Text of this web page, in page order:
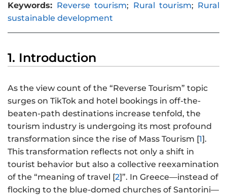
Keywords: Reverse tourism; Rural tourism; Rural
sustainable development
1. Introduction
As the view count of the “Reverse Tourism” topic
surges on TikTok and hotel bookings in off-the-
beaten-path destinations increase tenfold, the
tourism industry is undergoing its most profound
transformation since the rise of Mass Tourism [1].
This transformation reflects not only a shift in
tourist behavior but also a collective reexamination
of the “meaning of travel [2]”. In Greece—instead of
flocking to the blue-domed churches of Santorini—